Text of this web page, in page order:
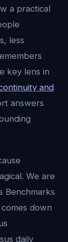
a practical
less
key lens in
and
answers
We are
Benchmarks
down
daily